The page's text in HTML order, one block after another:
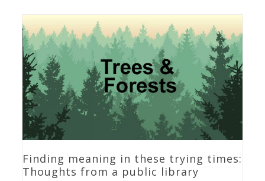
Finding meaning in these trying times:
Thoughts from a public library